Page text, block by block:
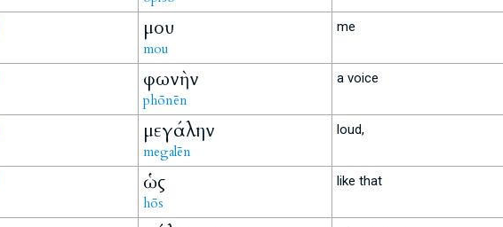
μου
mou
me
φωνὴν
phōnēn
a voice
μεγάλην
megalēn
loud,
ὡς
hōs
like that